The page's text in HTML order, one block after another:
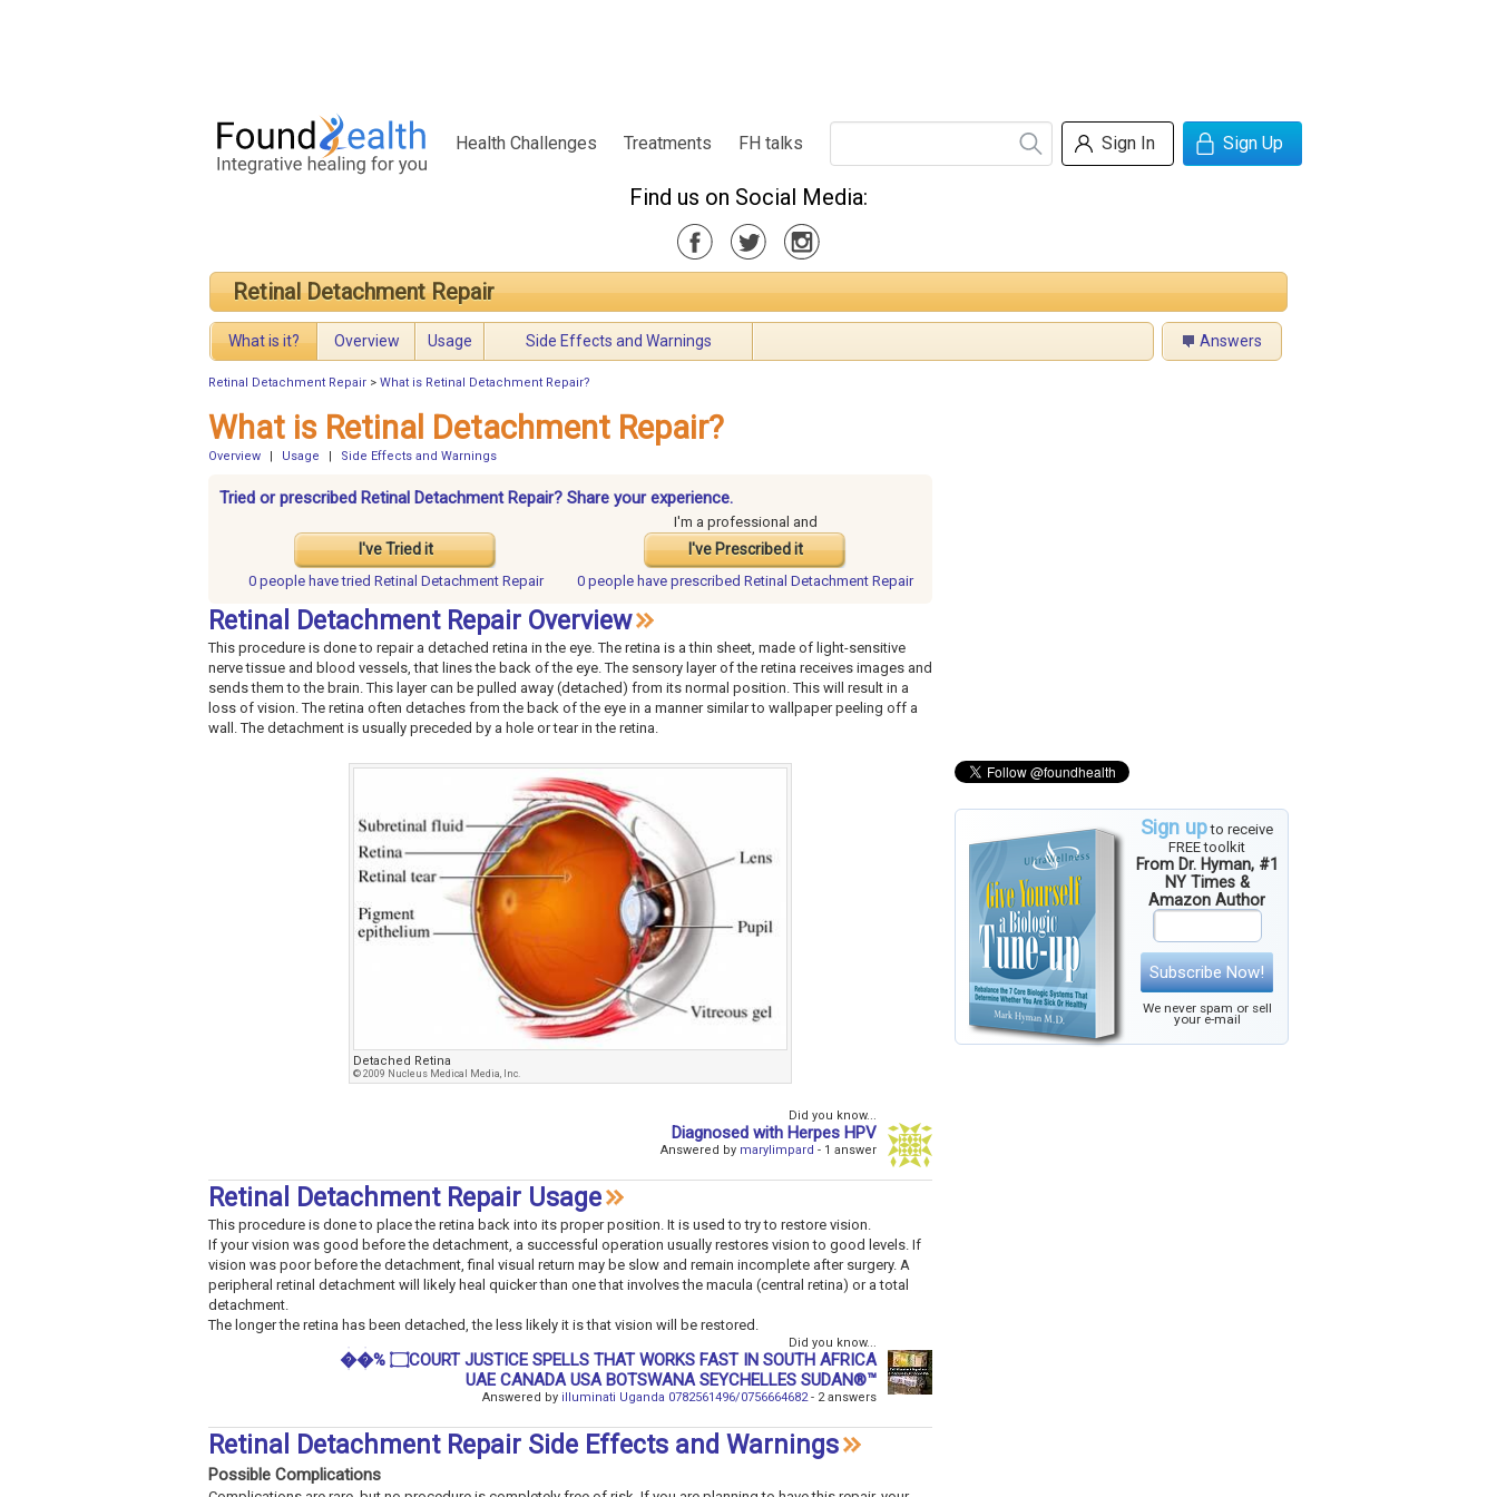
Health Challenges Treatments FH talks Sign In Sign Up
Find us on Social Media:
Retinal Detachment Repair
What is it? Overview Usage Side Effects and Warnings Answers
Retinal Detachment Repair > What is Retinal Detachment Repair?
Sign upto receive
FREE toolkit
From Dr. Hyman, #1
NY Times &
Amazon Author
Subscribe Now!
We never spam or sell
your e-mail
What is Retinal Detachment Repair?
Overview Usage Side Effects and Warnings
Tried or prescribed Retinal Detachment Repair? Share your experience.
I've Tried it
I'm a professional and
I've Prescribed it
0 people havetried Retinal Detachment Repair 0 people have prescribed Retinal Detachment Repair
Retinal Detachment Repair Overview
This procedure is done to repair a detached retina in the eye. The retina is a thin sheet, made of light-sensitive
nerve tissue and blood vessels, that lines the back of the eye. The sensory layer of the retina receives images and
sends them to the brain. This layer can be pulled away (detached) from its normal position. This will result in a
loss of vision. The retina often detaches from the back of the eye in a manner similar to wallpaper peeling off a
wall. The detachment is usually preceded by a hole or tear in the retina.
Detached Retina
© 2009 Nucleus Medical Media, Inc.
Did you know...
Diagnosed with Herpes HPV
Answered by marylimpard - 1 answer
Retinal Detachment Repair Usage
This procedure is done to place the retina back into its proper position. It is used to try to restore vision.
If your vision was good before the detachment, a successful operation usually restores vision to good levels. If
vision was poor before the detachment, final visual return may be slow and remain incomplete after surgery. A
peripheral retinal detachment will likely heal quicker than one that involves the macula (central retina) or a total
detachment.
The longer the retina has been detached, the less likely it is that vision will be restored.
Did you know...
��% ۝COURT JUSTICE SPELLS THAT WORKS FAST IN SOUTH AFRICA
UAE CANADA USA BOTSWANA SEYCHELLES SUDAN®™
Answered by illuminati Uganda 0782561496/0756664682- 2 answers
Retinal Detachment Repair Side Effects and Warnings
Possible Complications